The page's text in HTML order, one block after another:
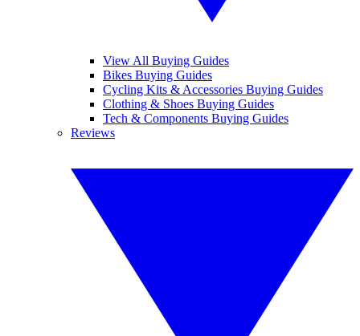
View All Buying Guides
Bikes Buying Guides
Cycling Kits & Accessories Buying Guides
Clothing & Shoes Buying Guides
Tech & Components Buying Guides
Reviews